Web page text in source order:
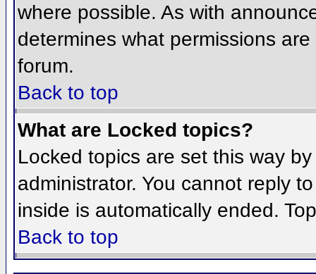
where possible. As with
determines what permissions
forum.
Back to top
What are Locked topics?
Locked topics are set this way
administrator. You cannot reply
inside is automatically ended.
Back to top